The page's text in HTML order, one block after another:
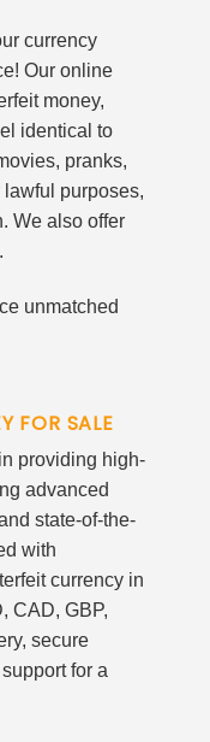
currency
Our online
money,
identical to
pranks,
purposes,
We also offer
unmatched
FOR SALE
providing high-
advanced
state-of-the-
with
currency in
CAD, GBP,
secure
for a